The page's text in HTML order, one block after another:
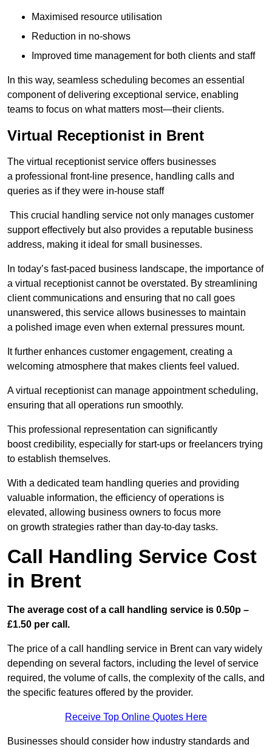
Maximised resource utilisation
Reduction in no-shows
Improved time management for both clients and staff
In this way, seamless scheduling becomes an essential
component of delivering exceptional service, enabling
teams to focus on what matters most—their clients.
Virtual Receptionist in Brent
The virtual receptionist service offers businesses
a professional front-line presence, handling calls and
queries as if they were in-house staff
This crucial handling service not only manages customer
support effectively but also provides a reputable business
address, making it ideal for small businesses.
In today’s fast-paced business landscape, the importance of
a virtual receptionist cannot be overstated. By streamlining
client communications and ensuring that no call goes
unanswered, this service allows businesses to maintain
a polished image even when external pressures mount.
It further enhances customer engagement, creating a
welcoming atmosphere that makes clients feel valued.
A virtual receptionist can manage appointment scheduling,
ensuring that all operations run smoothly.
This professional representation can significantly
boost credibility, especially for start-ups or freelancers trying
to establish themselves.
With a dedicated team handling queries and providing
valuable information, the efficiency of operations is
elevated, allowing business owners to focus more
on growth strategies rather than day-to-day tasks.
Call Handling Service Cost
in Brent
The average cost of a call handling service is 0.50p –
£1.50 per call.
The price of a call handling service in Brent can vary widely
depending on several factors, including the level of service
required, the volume of calls, the complexity of the calls, and
the specific features offered by the provider.
Receive Top Online Quotes Here
Businesses should consider how industry standards and